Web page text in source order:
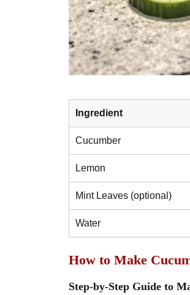
Ingredient
Cucumber
Lemon
Mint Leaves (optional)
Water
How to Make
Step-by-Step Guide to